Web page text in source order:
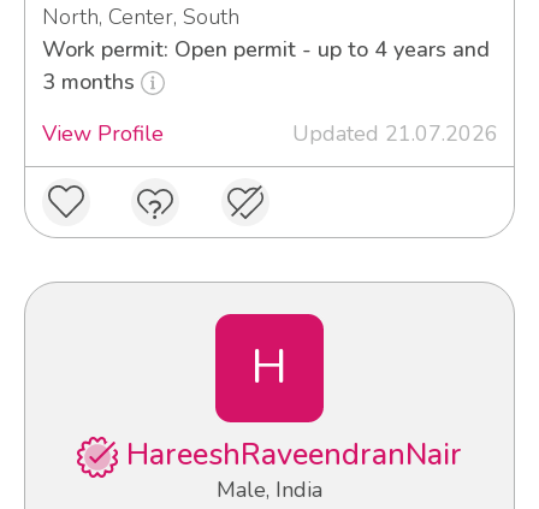
North, Center, South
Work permit: Open permit - up to 4 years and
3 months
View Profile
Updated 21.07.2026
H
HareeshRaveendranNair
Male, India